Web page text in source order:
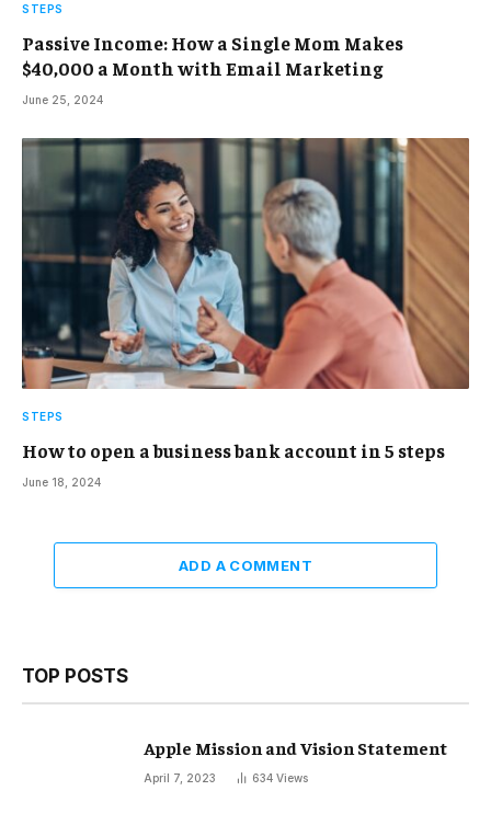
STEPS
Passive Income: How a Single Mom Makes
$40,000 a Month with Email Marketing
June 25, 2024
STEPS
How to open a business bank account in 5 steps
June 18, 2024
ADD A COMMENT
TOP POSTS
Apple Mission and Vision Statement
April 7, 2023 634 Views